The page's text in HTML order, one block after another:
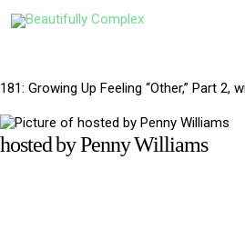
181: Growing Up Feeling “Other,” Part 2,
hosted by Penny Williams